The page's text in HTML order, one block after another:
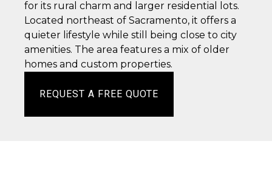
for its rural charm and larger residential lots.
Located northeast of Sacramento, it offers a
quieter lifestyle while still being close to city
amenities. The area features a mix of older
homes and custom properties.
REQUEST A FREE QUOTE